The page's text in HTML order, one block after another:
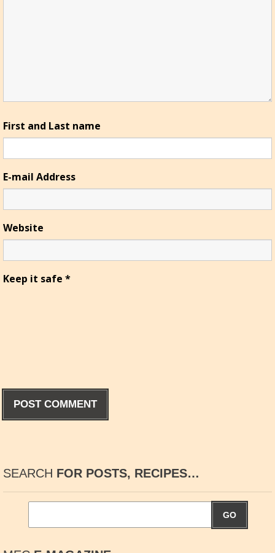
First and Last name
E-mail Address
Website
Keep it safe *
SEARCH FOR POSTS, RECIPES…
GO